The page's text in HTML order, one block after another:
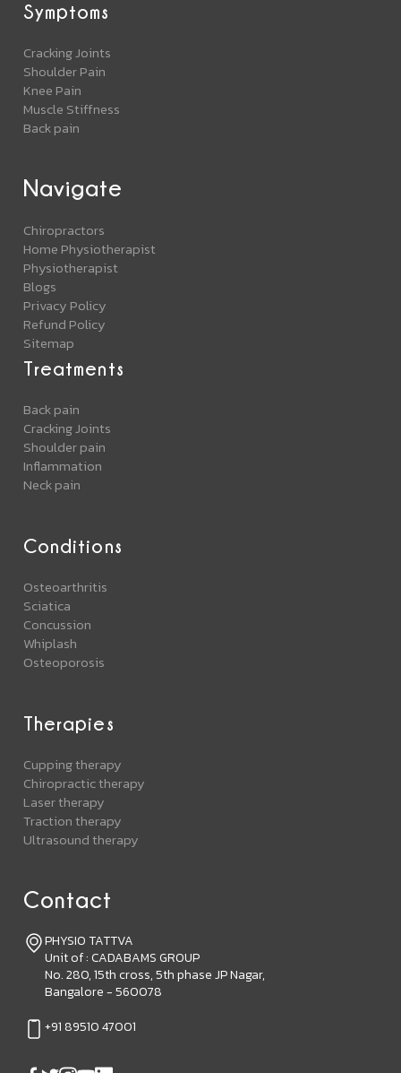
Symptoms
Cracking Joints
Shoulder Pain
Knee Pain
Muscle Stiffness
Back pain
Navigate
Chiropractors
Home Physiotherapist
Physiotherapist
Blogs
Privacy Policy
Refund Policy
Sitemap
Contact
PHYSIO TATTVA
Unit of : CADABAMS GROUP
No. 280, 15th cross, 5th phase JP Nagar,
Bangalore - 560078
+91 89510 47001
Treatments
Back pain
Cracking Joints
Shoulder pain
Inflammation
Neck pain
Conditions
Osteoarthritis
Sciatica
Concussion
Whiplash
Osteoporosis
Therapies
Cupping therapy
Chiropractic therapy
Laser therapy
Traction therapy
Ultrasound therapy